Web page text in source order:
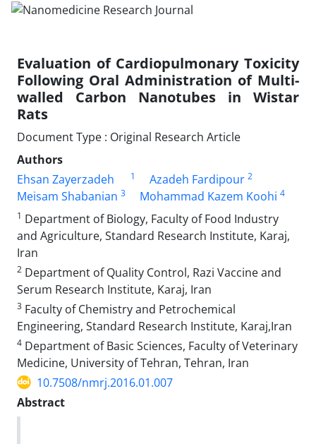
Evaluation of Cardiopulmonary Toxicity
Following Oral Administration of Multi-
walled Carbon Nanotubes in Wistar
Rats
Document Type : Original Research Article
Authors
Ehsan Zayerzadeh
1 Azadeh Fardipour 2
Meisam Shabanian 3 Mohammad Kazem Koohi 4
1 Department of Biology, Faculty of Food Industry
and Agriculture, Standard Research Institute, Karaj,
Iran
2 Department of Quality Control, Razi Vaccine and
Serum Research Institute, Karaj, Iran
3 Faculty of Chemistry and Petrochemical
Engineering, Standard Research Institute, Karaj,Iran
4 Department of Basic Sciences, Faculty of Veterinary
Medicine, University of Tehran, Tehran, Iran
10.7508/nmrj.2016.01.007
Abstract